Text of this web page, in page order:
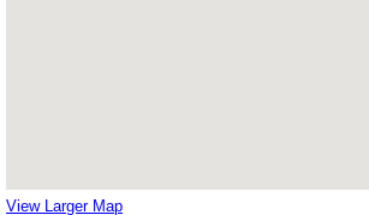
View Larger Map